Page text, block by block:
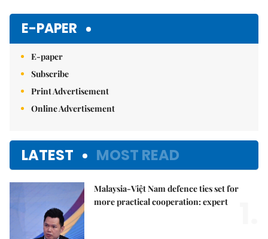
E-PAPER
E-paper
Subscribe
Print Advertisement
Online Advertisement
LATEST MOST READ
Malaysia-Việt Nam defence ties set for
more practical cooperation: expert